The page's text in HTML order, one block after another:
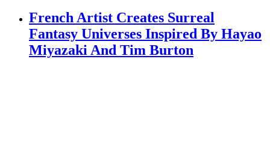
French Artist Creates Surreal
Fantasy Universes Inspired By Hayao
Miyazaki And Tim Burton